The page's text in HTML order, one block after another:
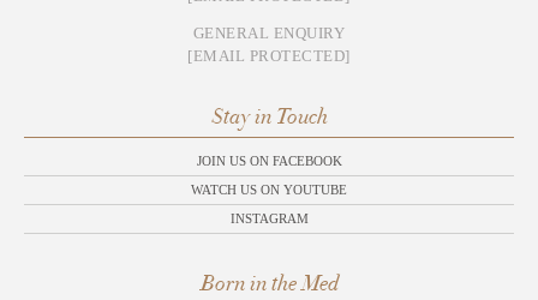
GENERAL ENQUIRY
[EMAIL PROTECTED]
Stay in Touch
JOIN US ON FACEBOOK
WATCH US ON YOUTUBE
INSTAGRAM
Born in the Med